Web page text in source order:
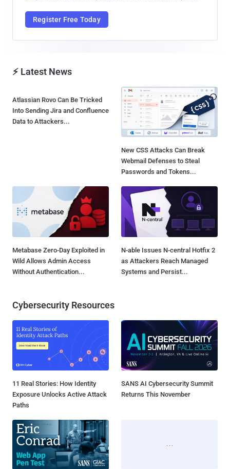
Register Free Today
⚡ Latest News
Atlassian Rovo Can Be Tricked
Into Sending Jira and Confluence
Data to Attackers...
New CSS Attacks Can Break
Webmail Defenses to Steal
Passwords and Tokens...
Metabase Zero-Day Exploited in
Wild Allows Admin Access
Without Authentication...
N-able Issues N-central Hotfix 2
as Attackers Reach Managed
Systems and Persist...
Cybersecurity Resources
11 Real Stories: How Identity
Exposure Unlocks Active Attack
Paths
SANS AI Cybersecurity Summit
Returns This November